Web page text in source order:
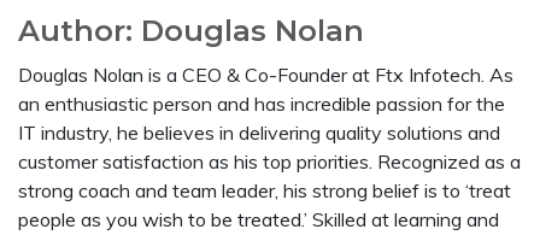
Author: Douglas Nolan
Douglas Nolan is a CEO & Co-Founder at Ftx Infotech. As
an enthusiastic person and has incredible passion for the
IT industry, he believes in delivering quality solutions and
customer satisfaction as his top priorities. Recognized as a
strong coach and team leader, his strong belief is to ‘treat
people as you wish to be treated.’ Skilled at learning and